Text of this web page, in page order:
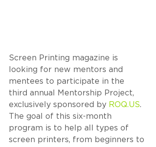
Screen Printing magazine is
looking for new mentors and
mentees to participate in the
third annual Mentorship Project,
exclusively sponsored by ROQ.US.
The goal of this six-month
program is to help all types of
screen printers, from beginners to